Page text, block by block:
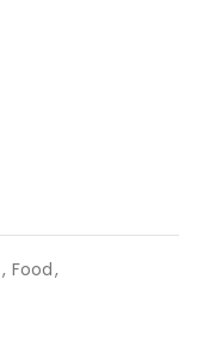
, Food,